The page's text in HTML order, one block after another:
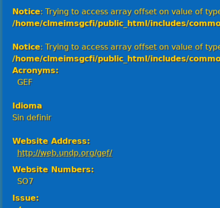
Notice: Trying to access array offset on value of
/home/clmeimsgcfi/public_html/includes/
Notice: Trying to access array offset on value of
/home/clmeimsgcfi/public_html/includes/
Acronyms:
GEF
Idioma
Sin definir
Website Address:
http://web.undp.org/gef/
Website Numbers:
SO7
Issue: